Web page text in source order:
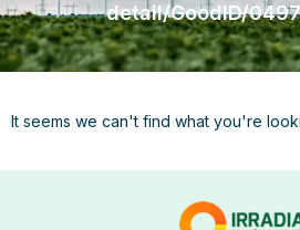
detail/GoodID/
It seems we can't find what you're